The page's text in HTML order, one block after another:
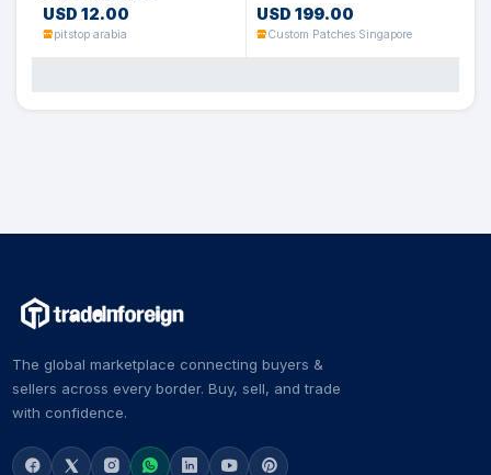
USD 12.00
pitstop arabia
USD 199.00
Custom Patches Singapore
The global marketplace connecting buyers &
sellers across every border. Buy, sell, and trade
with confidence.